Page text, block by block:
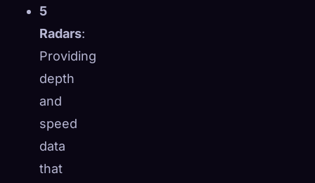
5
Radars:
Providing
depth
and
speed
data
that